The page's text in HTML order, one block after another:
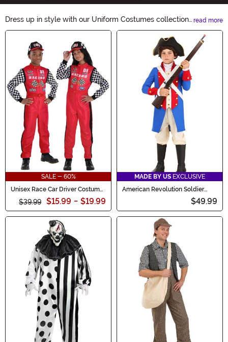
Dress up in style with our Uniform Costumes collection!
From police officers to doctors, we have a wide variety
of costumes that will make you look like the real deal.
Whether you're going for a classic or a modern look, our
costumes are perfect for Halloween parties and themed
events. Shop now and transform into your favorite
uniformed character!
read more
SALE - 60%
Unisex Race Car Driver Costume
$39.99 $15.99 - $19.99
MADE BY US EXCLUSIVE
American Revolution Soldier
$49.99